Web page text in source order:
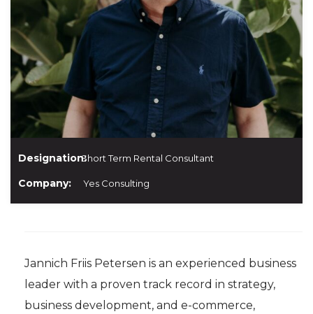
Designation:Short Term Rental Consultant
Company: Yes Consulting
Jannich Friis Petersen is an experienced business
leader with a proven track record in strategy,
business development, and e-commerce,